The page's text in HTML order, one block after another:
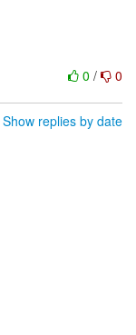
0 / 0
Show replies by date